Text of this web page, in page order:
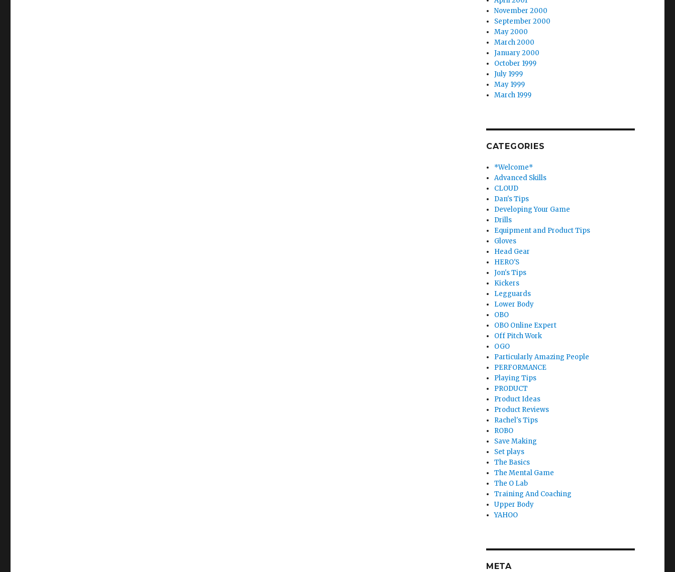
November 2000
September 2000
May 2000
March 2000
January 2000
October 1999
July 1999
May 1999
March 1999
CATEGORIES
*Welcome*
Advanced Skills
CLOUD
Dan's Tips
Developing Your Game
Drills
Equipment and Product Tips
Gloves
Head Gear
HERO'S
Jon's Tips
Kickers
Legguards
Lower Body
OBO
OBO Online Expert
Off Pitch Work
OGO
Particularly Amazing People
PERFORMANCE
Playing Tips
PRODUCT
Product Ideas
Product Reviews
Rachel's Tips
ROBO
Save Making
Set plays
The Basics
The Mental Game
The O Lab
Training And Coaching
Upper Body
YAHOO
META